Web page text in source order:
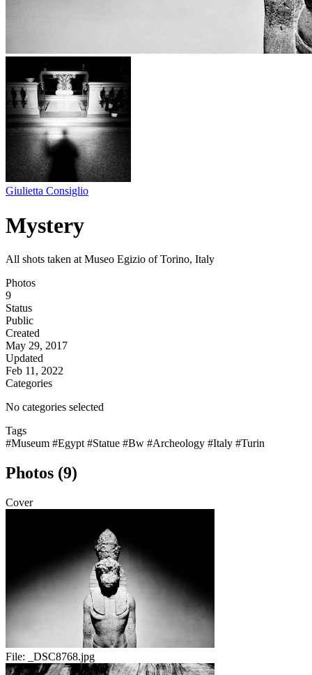
Giulietta Consiglio
Mystery
All shots taken at Museo Egizio of Torino, Italy
Photos
9
Status
Public
Created
May 29, 2017
Updated
Feb 11, 2022
Categories
No categories selected
Tags
#Museum #Egypt #Statue #Bw #Archeology #Italy #Turin
Photos (9)
Cover
File: _DSC8768.jpg